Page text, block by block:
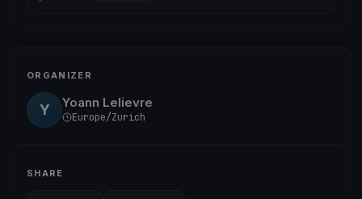
ORGANIZER
Y Yoann Lelievre
Europe/Zurich
SHARE